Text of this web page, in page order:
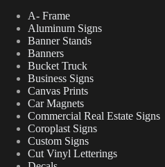
A- Frame
Aluminum Signs
Banner Stands
Banners
Bucket Truck
Business Signs
Canvas Prints
Car Magnets
Commercial Real Estate Signs
Coroplast Signs
Custom Signs
Cut Vinyl Letterings